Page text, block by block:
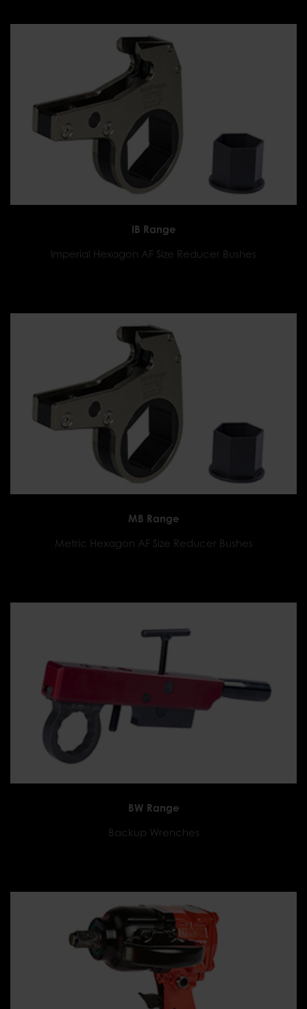
IB Range
Imperial Hexagon AF Size Reducer Bushes
MB Range
Metric Hexagon AF Size Reducer Bushes
BW Range
Backup Wrenches